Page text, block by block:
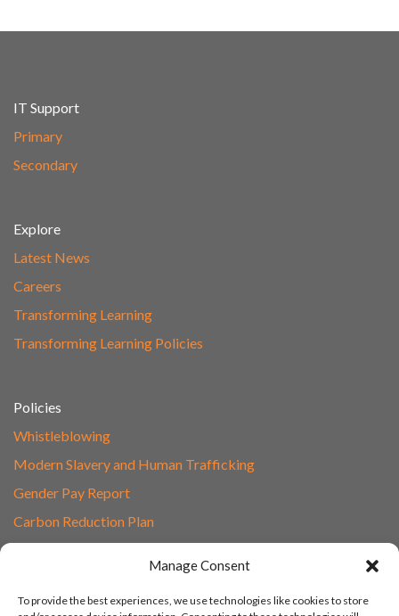
Manage Consent
To provide the best experiences, we use technologies like cookies to store
IT Support
Primary
Secondary
Explore
Latest News
Careers
Transforming Learning
Transforming Learning Policies
Policies
Whistleblowing
Modern Slavery and Human Trafficking
Gender Pay Report
Carbon Reduction Plan
01865 597620